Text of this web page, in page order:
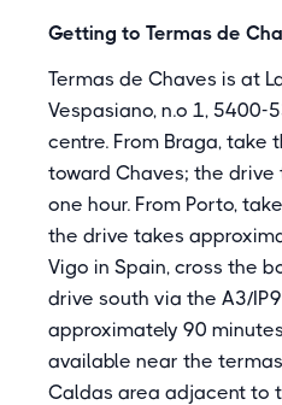
Getting to Termas de
Termas de Chaves is at
Vespasiano, n.o 1, 5400-
centre. From Braga, take
toward Chaves; the
one hour. From Porto,
the drive takes
Vigo in Spain, cross the
drive south via the A3/
approximately 90
available near the
Caldas area adjacent to